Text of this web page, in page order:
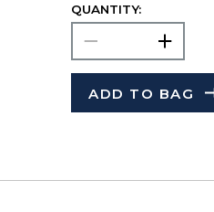
QUANTITY:
ADD TO BAG